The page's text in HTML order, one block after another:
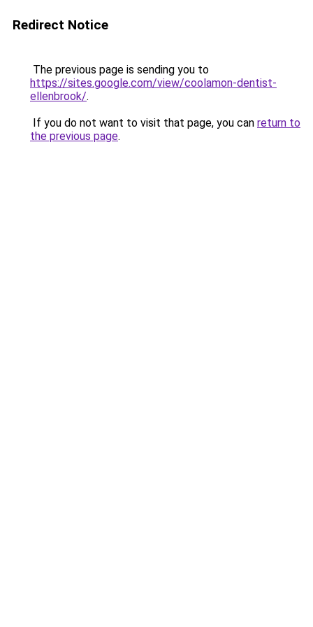
Redirect Notice
The previous page is sending you to
https://sites.google.com/view/coolamon-dentist-
ellenbrook/.
If you do not want to visit that page, you can return to
the previous page.